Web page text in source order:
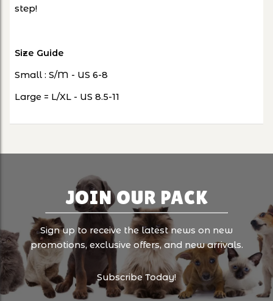
step!
Size Guide
Small : S/M - US 6-8
Large = L/XL - US 8.5-11
JOIN OUR PACK
Sign up to receive the latest news on new
promotions, exclusive offers, and new arrivals.
Subscribe Today!